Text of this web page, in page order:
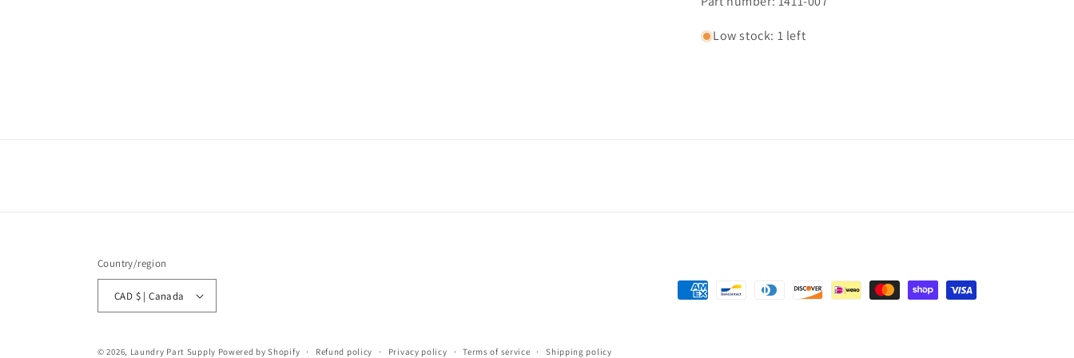
Low stock: 1 left
Country/region
CAD $ | Canada
Payment
© 2026, Laundry Part Supply Powered by Shopify Refund policy Privacy policy Terms of service Shipping policy